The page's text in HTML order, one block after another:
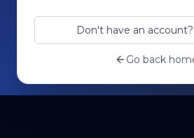
Don't have an
Go back